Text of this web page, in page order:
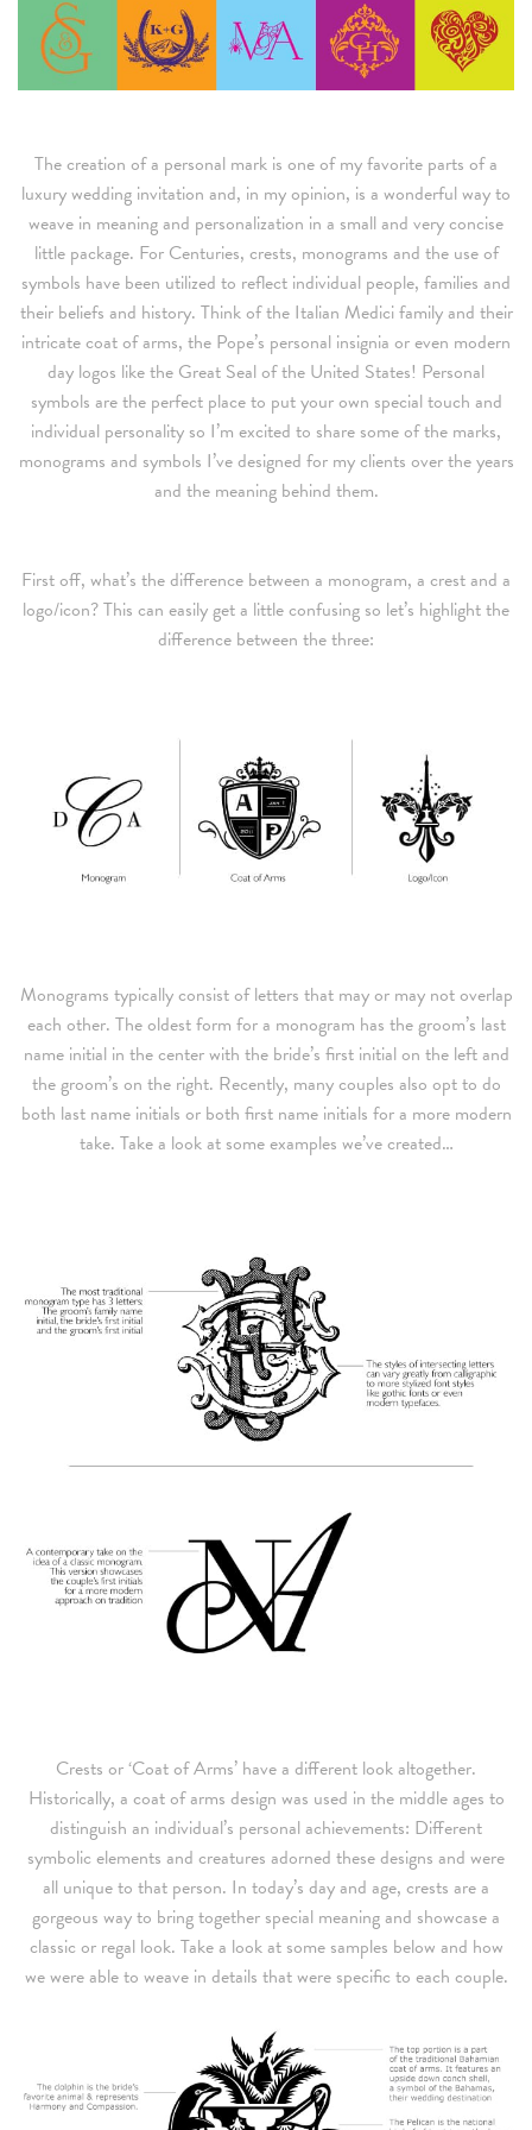
The creation of a personal mark is one of my favorite parts of a
luxury wedding invitation and, in my opinion, is a wonderful way to
weave in meaning and personalization in a small and very concise
little package. For Centuries, crests, monograms and the use of
symbols have been utilized to reflect individual people, families and
their beliefs and history. Think of the Italian Medici family and their
intricate coat of arms, the Pope’s personal insignia or even modern
day logos like the Great Seal of the United States! Personal
symbols are the perfect place to put your own special touch and
individual personality so I’m excited to share some of the marks,
monograms and symbols I’ve designed for my clients over the years
and the meaning behind them.
First off, what’s the difference between a monogram, a crest and a
logo/icon? This can easily get a little confusing so let’s highlight the
difference between the three:
Monograms typically consist of letters that may or may not overlap
each other. The oldest form for a monogram has the groom’s last
name initial in the center with the bride’s first initial on the left and
the groom’s on the right. Recently, many couples also opt to do
both last name initials or both first name initials for a more modern
take. Take a look at some examples we’ve created…
Crests or ‘Coat of Arms’ have a different look altogether.
Historically, a coat of arms design was used in the middle ages to
distinguish an individual’s personal achievements: Different
symbolic elements and creatures adorned these designs and were
all unique to that person. In today’s day and age, crests are a
gorgeous way to bring together special meaning and showcase a
classic or regal look. Take a look at some samples below and how
we were able to weave in details that were specific to each couple.